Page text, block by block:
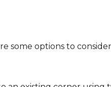
some options to